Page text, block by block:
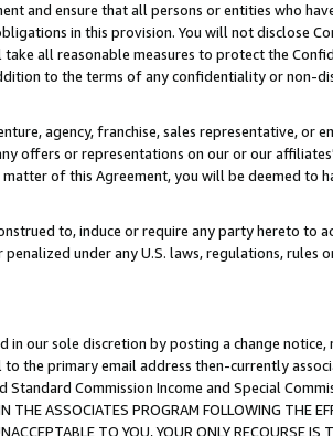
and ensure that all persons or entities who
in this provision. You will not disclose
all reasonable measures to protect the
to the terms of any confidentiality or non-
agency, franchise, sales representative, or
offers or representations on our or our
of this Agreement, you will be deemed to
to, induce or require any party hereto to
under any U.S. laws, regulations, rules
our sole discretion by posting a change notice,
the primary email address then-currently
Commission Income and Special
ASSOCIATES PROGRAM FOLLOWING THE
TO YOU, YOUR ONLY RECOURSE IS